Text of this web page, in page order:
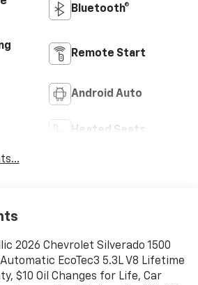
Bluetooth®
Remote Start
Android Auto
Heated Seats
2026 Chevrolet Silverado 1500
EcoTec3 5.3L V8 Lifetime
$10 Oil Changes for Life, Car